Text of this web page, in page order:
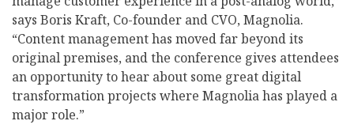
says Boris Kraft, Co-founder and CVO, Magnolia.
“Content management has moved far beyond its
original premises, and the conference gives attendees
an opportunity to hear about some great digital
transformation projects where Magnolia has played a
major role.”